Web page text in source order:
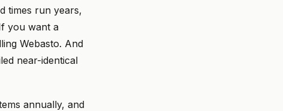
times run years,
you want a
Webasto. And
near-identical
annually, and